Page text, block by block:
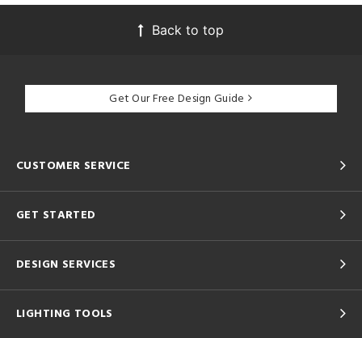
Back to top
Get Our Free Design Guide
CUSTOMER SERVICE
GET STARTED
DESIGN SERVICES
LIGHTING TOOLS